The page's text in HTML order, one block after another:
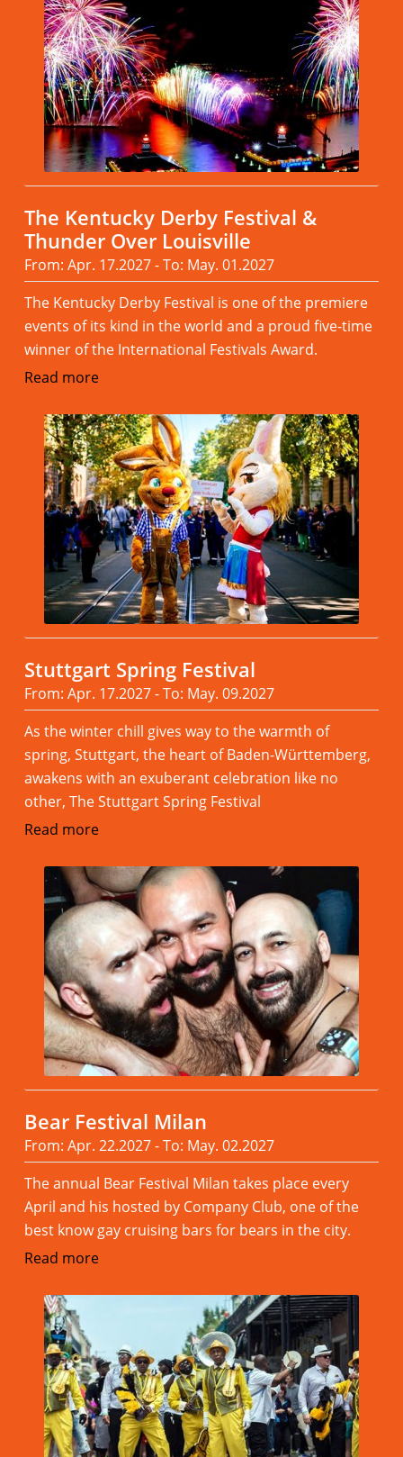
The Kentucky Derby Festival &
Thunder Over Louisville
From: Apr. 17.2027 - To: May. 01.2027
The Kentucky Derby Festival is one of the premiere
events of its kind in the world and a proud five-time
winner of the International Festivals Award.
Read more
Stuttgart Spring Festival
From: Apr. 17.2027 - To: May. 09.2027
As the winter chill gives way to the warmth of
spring, Stuttgart, the heart of Baden-Württemberg,
awakens with an exuberant celebration like no
other, The Stuttgart Spring Festival
Read more
Bear Festival Milan
From: Apr. 22.2027 - To: May. 02.2027
The annual Bear Festival Milan takes place every
April and his hosted by Company Club, one of the
best know gay cruising bars for bears in the city.
Read more